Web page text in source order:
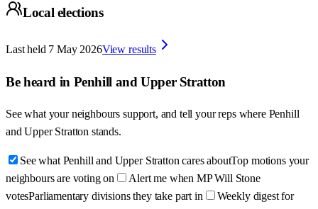
Local elections
Last held 7 May 2026View results
Be heard in Penhill and Upper Stratton
See what your neighbours support, and tell your reps where Penhill
and Upper Stratton stands.
See what Penhill and Upper Stratton cares aboutTop motions your
neighbours are voting on
Alert me when MP Will Stone
votesParliamentary divisions they take part in
Weekly digest for